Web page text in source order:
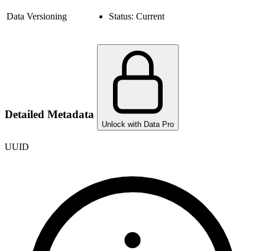
Data Versioning Status: Current
Detailed Metadata
Unlock with Data Pro
UUID